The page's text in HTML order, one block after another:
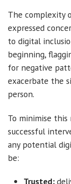
The complexity
expressed
to digital
beginning,
for negative
exacerbate the
person.
To minimise
successful
any potential
be:
Trusted: